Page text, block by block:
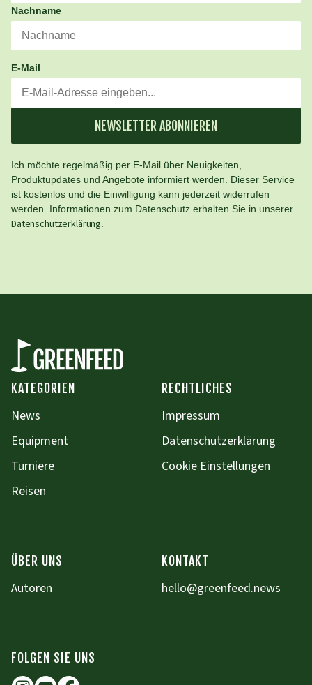
Nachname
E-Mail
NEWSLETTER ABONNIEREN
Ich möchte regelmäßig per E-Mail über Neuigkeiten,
Produktupdates und Angebote informiert werden. Dieser Service
ist kostenlos und die Einwilligung kann jederzeit widerrufen
werden. Informationen zum Datenschutz erhalten Sie in unserer
Datenschutzerklärung
KATEGORIEN
News
Equipment
Turniere
Reisen
RECHTLICHES
Impressum
Datenschutzerklärung
Cookie Einstellungen
ÜBER UNS
Autoren
KONTAKT
hello@greenfeed.news
FOLGEN SIE UNS